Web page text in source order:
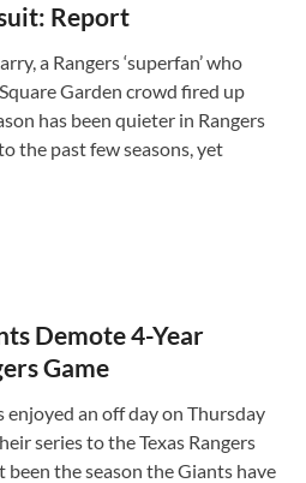
Report
a Rangers ‘superfan’ who
Garden crowd fired up
has been quieter in Rangers
the past few seasons, yet
Demote 4-Year
Game
enjoyed an off day on Thursday
series to the Texas Rangers
been the season the Giants have